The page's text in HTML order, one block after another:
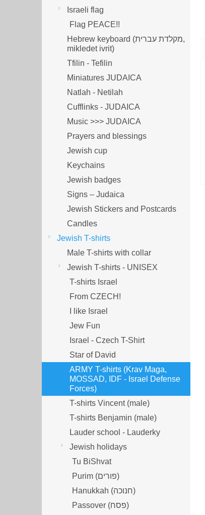
Israeli flag
Flag PEACE!!
Hebrew keyboard (מקלדת עברית,
mikledet ivrit)
Tfilin - Tefilin
Miniatures JUDAICA
Natlah - Netilah
Cufflinks - JUDAICA
Music >>> JUDAICA
Prayers and blessings
Jewish cup
Keychains
Jewish badges
Signs – Judaica
Jewish Stickers and Postcards
Candles
Jewish T-shirts
Male T-shirts with collar
Jewish T-shirts - UNISEX
T-shirts Israel
From CZECH!
I like Israel
Jew Fun
Israel - Czech T-Shirt
Star of David
ARMY T-shirts (Krav Maga,
MOSSAD, IDF - Israel Defense
Forces)
T-shirts Vincent (male)
T-shirts Benjamin (male)
Lauder school - Lauderky
Jewish holidays
Tu BiShvat
Purim (פורים)
Hanukkah (חנוכה)
Passover (פסח)